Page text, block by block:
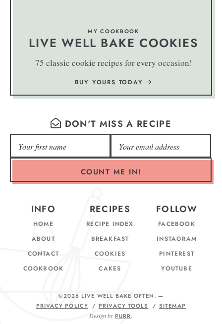
MY COOKBOOK
LIVE WELL BAKE COOKIES
75 classic cookie recipes for every occasion!
BUY YOURS TODAY
DON'T MISS A RECIPE
COUNT ME IN!
INFO
HOME
ABOUT
CONTACT
COOKBOOK
RECIPES
RECIPE INDEX
BREAKFAST
COOKIES
CAKES
FOLLOW
FACEBOOK
INSTAGRAM
PINTEREST
YOUTUBE
©2026 LIVE WELL BAKE OFTEN. —
PRIVACY POLICY
PRIVACY TOOLS
SITEMAP
Design by PURR.